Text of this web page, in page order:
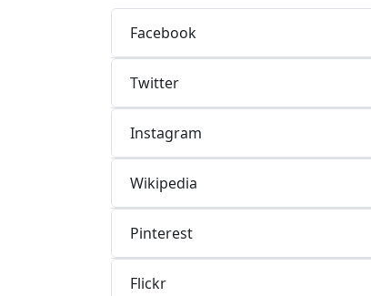
Facebook
Twitter
Instagram
Wikipedia
Pinterest
Flickr